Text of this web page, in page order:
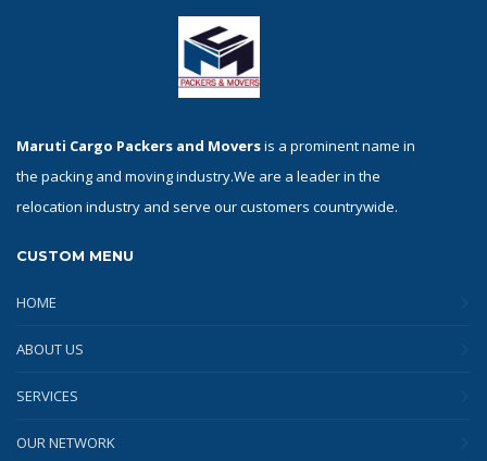
Maruti Cargo Packers and Moversis a prominent name in
the packing and moving industry.We are a leader in the
relocation industry and serve our customers countrywide.
CUSTOM MENU
HOME
ABOUT US
SERVICES
OUR NETWORK